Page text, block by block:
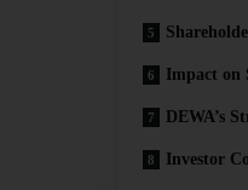
Impact on
DEWA’s
Investor